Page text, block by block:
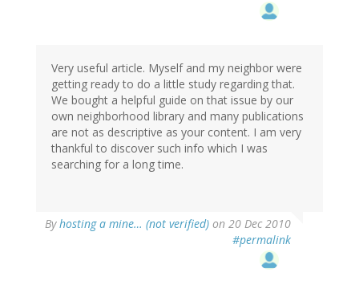
Very useful article. Myself and my neighbor were
getting ready to do a little study regarding that.
We bought a helpful guide on that issue by our
own neighborhood library and many publications
are not as descriptive as your content. I am very
thankful to discover such info which I was
searching for a long time.
Byhosting a mine… (not verified) on 20 Dec 2010
#permalink